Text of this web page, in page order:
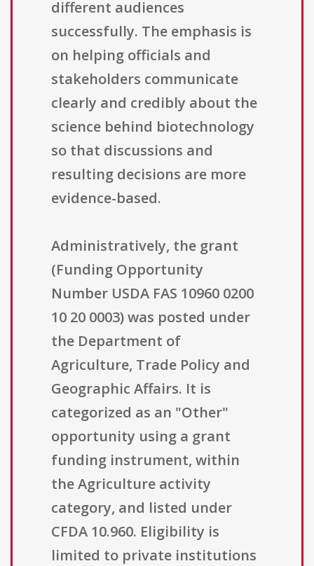
different audiences
successfully. The emphasis is
on helping officials and
stakeholders communicate
clearly and credibly about the
science behind biotechnology
so that discussions and
resulting decisions are more
evidence-based.
Administratively, the grant
(Funding Opportunity
Number USDA FAS 10960 0200
10 20 0003) was posted under
the Department of
Agriculture, Trade Policy and
Geographic Affairs. It is
categorized as an "Other"
opportunity using a grant
funding instrument, within
the Agriculture activity
category, and listed under
CFDA 10.960. Eligibility is
limited to private institutions